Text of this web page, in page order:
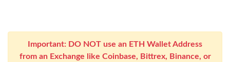
Important: DO NOT use an ETH Wallet Address
from an Exchange like Coinbase, Bittrex, Binance, or